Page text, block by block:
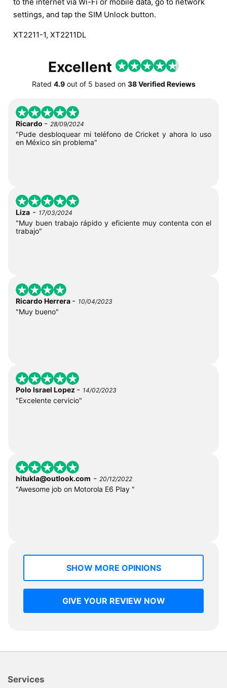
settings, and tap the SIM Unlock button.
XT2211-1, XT2211DL
Excellent
Rated 4.9out of 5 based on 38 Verified Reviews
Ricardo - 28/09/2024
"Pude desbloquear mi teléfono de Cricket y ahora lo uso
en México sin problema"
Liza - 17/03/2024
"Muy buen trabajo rápido y eficiente muy contenta con el
trabajo"
Ricardo Herrera - 10/04/2023
"Muy bueno"
Polo Israel Lopez - 14/02/2023
"Excelente cervicio"
hitukla@outlook.com - 20/12/2022
"Awesome job on Motorola E6 Play "
SHOW MORE OPINIONS
GIVE YOUR REVIEW NOW
Services